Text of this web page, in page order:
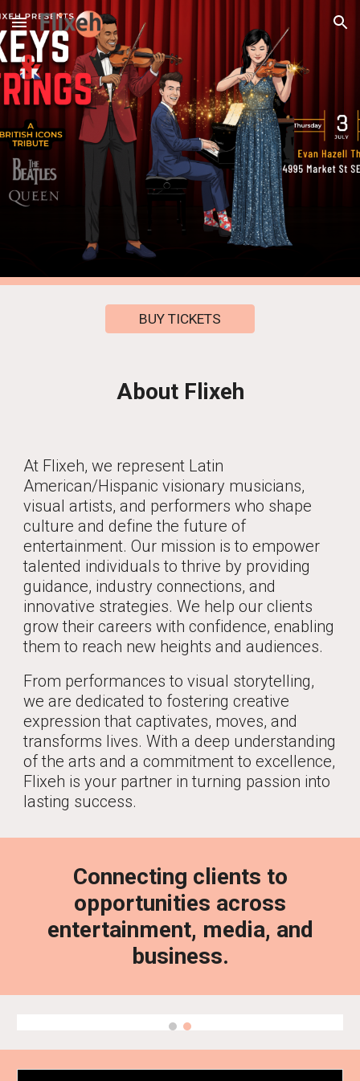
Skip to main content Skip to navigation
BUY TICKETS
About Flixeh
At Flixeh, we represent Latin
American/Hispanic visionary musicians,
visual artists, and performers who shape
culture and define the future of
entertainment. Our mission is to empower
talented individuals to thrive by providing
guidance, industry connections, and
innovative strategies. We help our clients
grow their careers with confidence, enabling
them to reach new heights and audiences.
From performances to visual storytelling,
we are dedicated to fostering creative
expression that captivates, moves, and
transforms lives. With a deep understanding
of the arts and a commitment to excellence,
Flixeh is your partner in turning passion into
lasting success.
Connecting clients to
opportunities across
entertainment, media, and
business.